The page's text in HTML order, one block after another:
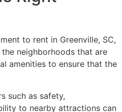
to rent in Greenville, SC,
neighborhoods that are
amenities to ensure that the
such as safety,
to nearby attractions can